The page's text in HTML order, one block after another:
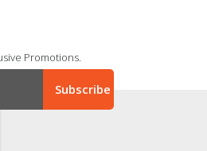
Promotions.